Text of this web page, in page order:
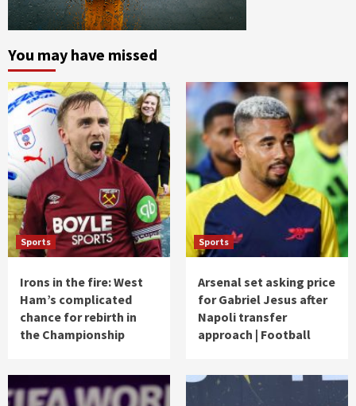
You may have missed
Sports
Irons in the fire: West
Ham’s complicated
chance for rebirth in
the Championship
Sports
Arsenal set asking price
for Gabriel Jesus after
Napoli transfer
approach | Football